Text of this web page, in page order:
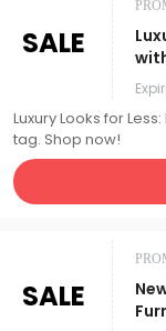
SALE
Luxury Looks for
tag. Shop now!
SALE